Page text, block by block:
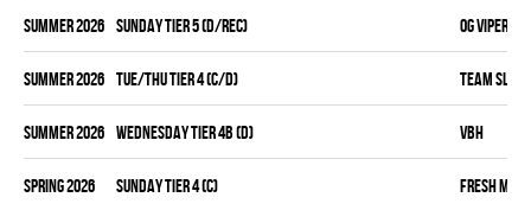
summer 2026 SUNDAY TIER 5 (D/REC) OG VIPERZ
summer 2026 TUE/THU TIER 4 (C/D) TEAM
summer 2026 WEDNESDAY TIER 4B (D) VBH
spring 2026 SUNDAY TIER 4 (C) FRESH MEAT